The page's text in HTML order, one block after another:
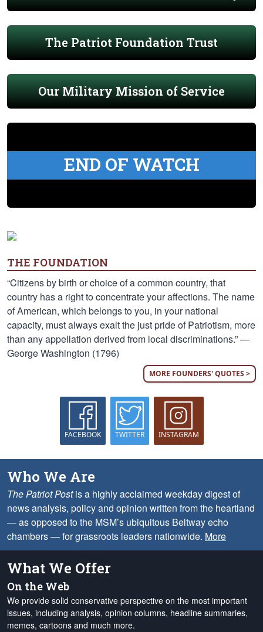
The Patriot Foundation Trust
Our Military Mission of Service
END OF WATCH
THE FOUNDATION
“Citizens by birth or choice of a common country, that
country has a right to concentrate your affections. The name
of American, which belongs to you, in your national
capacity, must always exalt the just pride of Patriotism, more
than any appellation derived from local discriminations.” —
George Washington (1796)
MORE FOUNDERS' QUOTES >
FACEBOOK TWITTER INSTAGRAM
Who We Are
The Patriot Postis a highly acclaimed weekday digest of
news analysis, policy and opinion written from the heartland
— as opposed to the MSM’s ubiquitous Beltway echo
chambers — for grassroots leaders nationwide. More
What We Offer
On the Web
We provide solid conservative perspective on the most important
issues, including analysis, opinion columns, headline summaries,
memes, cartoons and much more.